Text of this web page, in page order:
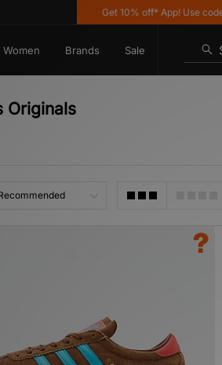
Get 10% off* App! Use code
Women Brands Sale
Originals